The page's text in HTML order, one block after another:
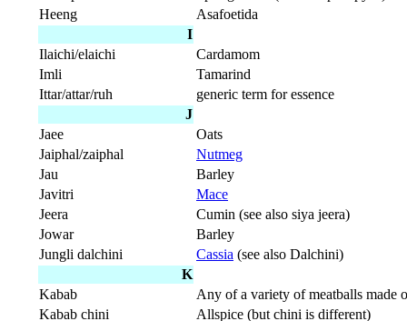
Heeng
Asafoetida
I
Ilaichi/elaichi
Cardamom
Imli
Tamarind
Ittar/attar/ruh
generic term for essence
J
Jaee
Oats
Jaiphal/zaiphal
Nutmeg
Jau
Barley
Javitri
Mace
Jeera
Cumin (see also siya jeera)
Jowar
Barley
Jungli dalchini
Cassia (see also Dalchini)
K
Kabab
Any of a variety of meatballs made
Kabab chini
Allspice (but chini is different)